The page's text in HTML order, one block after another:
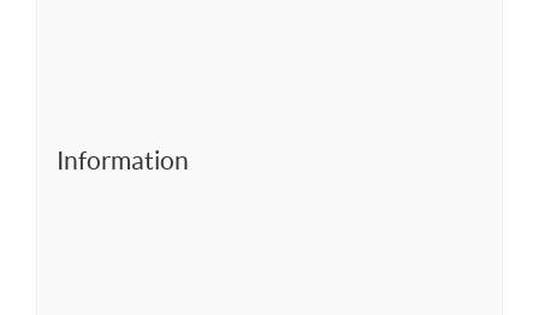
Information